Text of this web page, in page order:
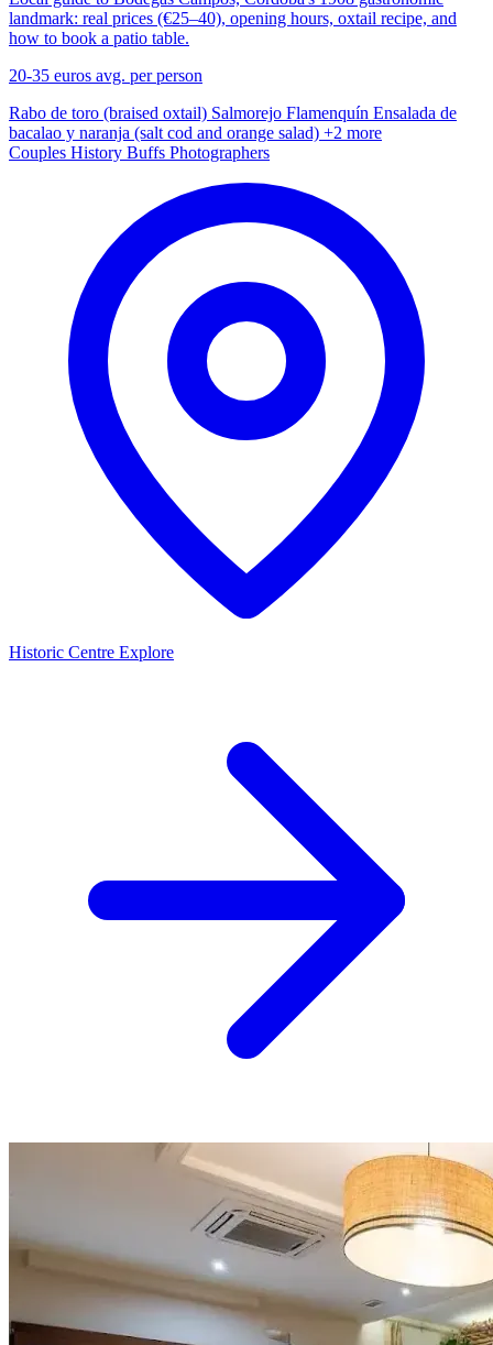
landmark: real prices (€25–40), opening hours, oxtail recipe, and
how to book a patio table.
20-35 euros avg. per person
Rabo de toro (braised oxtail) Salmorejo Flamenquín Ensalada de
bacalao y naranja (salt cod and orange salad) +2 more
Couples History Buffs Photographers
Historic Centre Explore